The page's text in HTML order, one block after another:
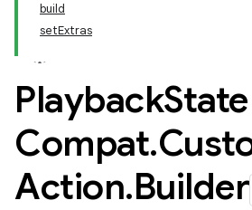
build
setExtras
PlaybackState
Compat.
Action.Builder